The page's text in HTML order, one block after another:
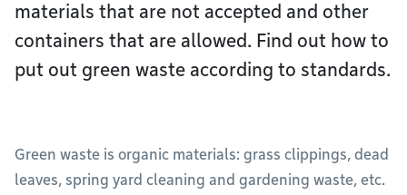
materials that are not accepted and other
containers that are allowed. Find out how to
put out green waste according to standards.
Green waste is organic materials: grass clippings, dead
leaves, spring yard cleaning and gardening waste, etc.